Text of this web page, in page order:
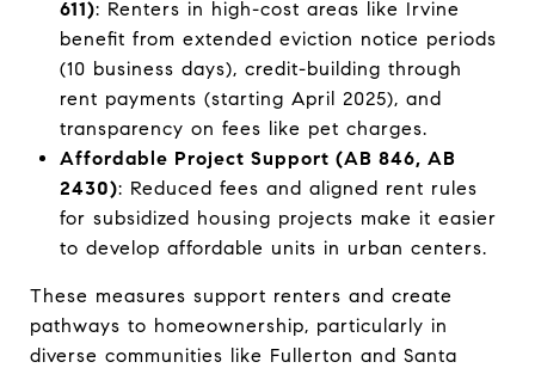
611): Renters in high-cost areas like Irvine
benefit from extended eviction notice periods
(10 business days), credit-building through
rent payments (starting April 2025), and
transparency on fees like pet charges.
Affordable Project Support (AB 846, AB
2430): Reduced fees and aligned rent rules
for subsidized housing projects make it easier
to develop affordable units in urban centers.
These measures support renters and create
pathways to homeownership, particularly in
diverse communities like Fullerton and Santa